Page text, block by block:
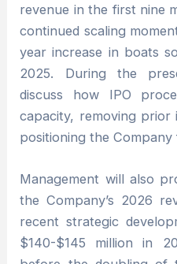
revenue in the first nine
continued scaling
year increase in boats
2025. During the
discuss how IPO
capacity, removing prior
positioning the
Management will also
the Company’s 2026
recent strategic
$140-$145 million in